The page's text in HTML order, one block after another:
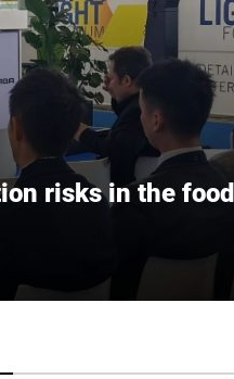
risks in the
technologies help